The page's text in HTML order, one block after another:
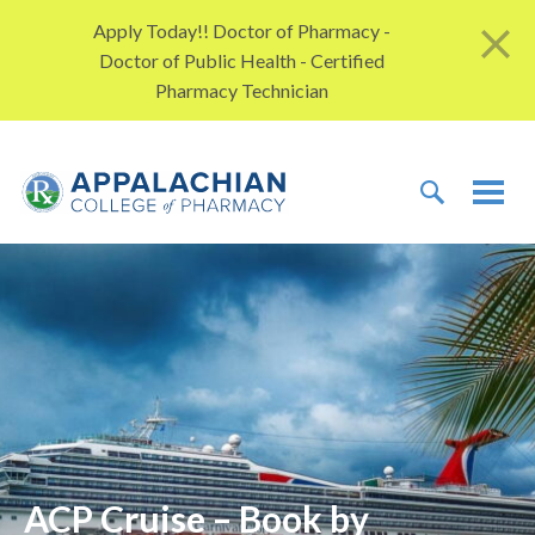
Apply Today!! Doctor of Pharmacy -
Doctor of Public Health - Certified
Pharmacy Technician
ACP Cruise – Book by